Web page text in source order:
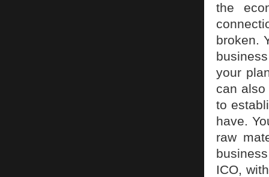
the
broken.
your
can
to
have.
raw
ICO,